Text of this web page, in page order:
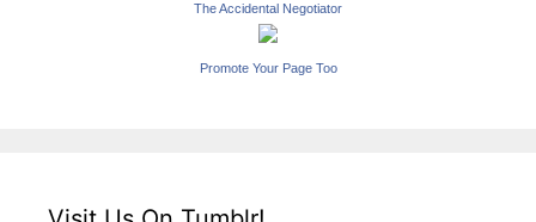
The Accidental Negotiator
Promote Your Page Too